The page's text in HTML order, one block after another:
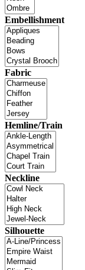
Embellishment
Fabric
Hemline/Train
Neckline
Silhouette